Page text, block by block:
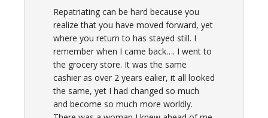
Repatriating can be hard because you
realize that you have moved forward, yet
where you return to has stayed still. I
remember when I came back…. I went to
the grocery store. It was the same
cashier as over 2 years ealier, it all looked
the same, yet I had changed so much
and become so much more worldly.